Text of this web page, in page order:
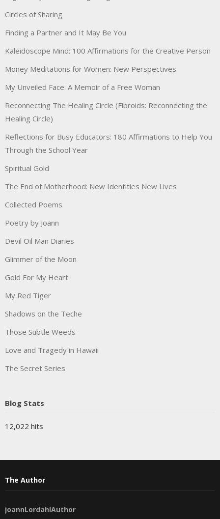
Circles of Sharing
Finding a Partner and It May Be You
Kaleidoscope Mind: 100 Affirmations for the Creative Person
Money Meditations for Women: New Perspectives
My Unveiled Face: A Memoir of a Free Woman
Reconnecting The Healing Circle (Fibroids: Reconnecting the
Healing Circle)
Reflections for Busy Educators: 180 Affirmations to Help You
Through the School Year
Spiritual Gold
The End of Motherhood: New Identities New Lives
Collected Poems
Poetry by Joann
Devil Oil Man Diaries
Glimmer of the Moon
Gold For My Heart
My Red Tiger
Shadows on the Teche
Those Subtle Weeds
Love and Tragedy in Hawaii
The Secret Series
Blog Stats
12,022 hits
The Author
joannLordahlAuthor